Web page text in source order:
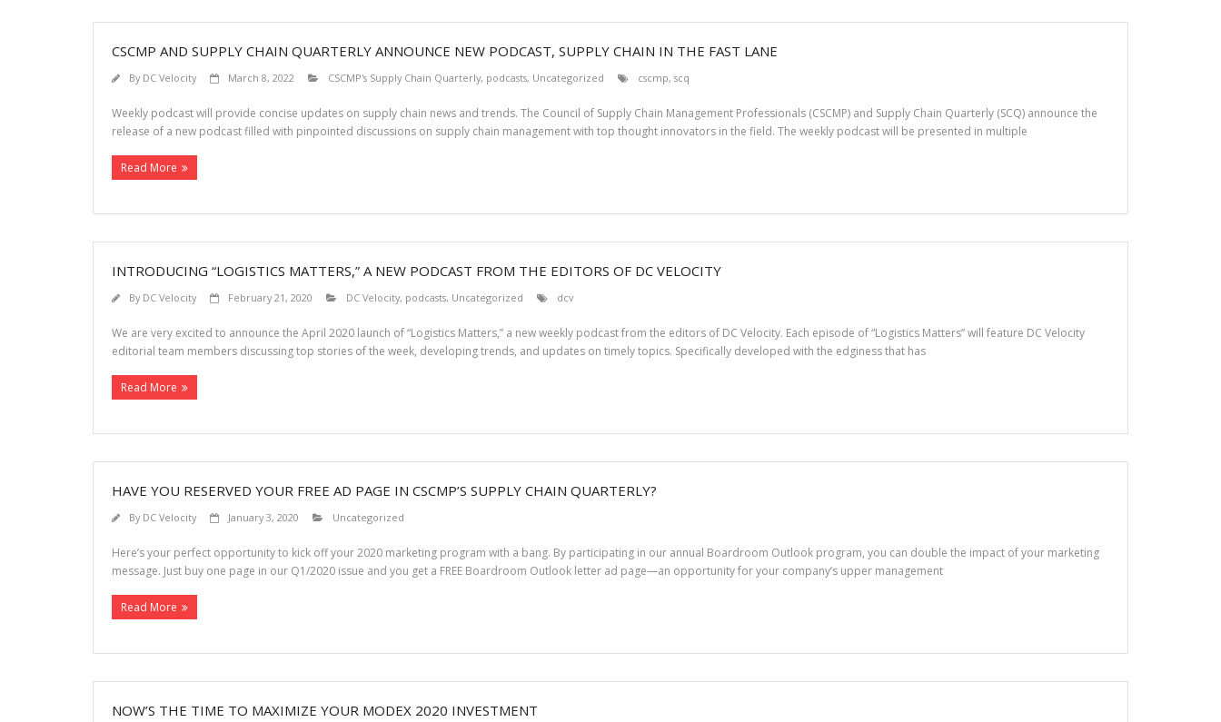
CSCMP AND SUPPLY CHAIN QUARTERLY ANNOUNCE NEW PODCAST, SUPPLY CHAIN IN THE FAST LANE
By DC Velocity March 8, 2022 CSCMP's Supply Chain Quarterly, podcasts, Uncategorized cscmp, scq
Weekly podcast will provide concise updates on supply chain news and trends. The Council of Supply Chain Management Professionals (CSCMP) and Supply Chain Quarterly (SCQ) announce the
release of a new podcast filled with pinpointed discussions on supply chain management with top thought innovators in the field. The weekly podcast will be presented in multiple
Read More
INTRODUCING “LOGISTICS MATTERS,” A NEW PODCAST FROM THE EDITORS OF DC VELOCITY
By DC Velocity February 21, 2020 DC Velocity, podcasts, Uncategorized dcv
We are very excited to announce the April 2020 launch of “Logistics Matters,” a new weekly podcast from the editors of DC Velocity. Each episode of “Logistics Matters” will feature DC Velocity
editorial team members discussing top stories of the week, developing trends, and updates on timely topics. Specifically developed with the edginess that has
Read More
HAVE YOU RESERVED YOUR FREE AD PAGE IN CSCMP’S SUPPLY CHAIN QUARTERLY?
By DC Velocity January 3, 2020 Uncategorized
Here’s your perfect opportunity to kick off your 2020 marketing program with a bang. By participating in our annual Boardroom Outlook program, you can double the impact of your marketing
message. Just buy one page in our Q1/2020 issue and you get a FREE Boardroom Outlook letter ad page—an opportunity for your company’s upper management
Read More
NOW’S THE TIME TO MAXIMIZE YOUR MODEX 2020 INVESTMENT